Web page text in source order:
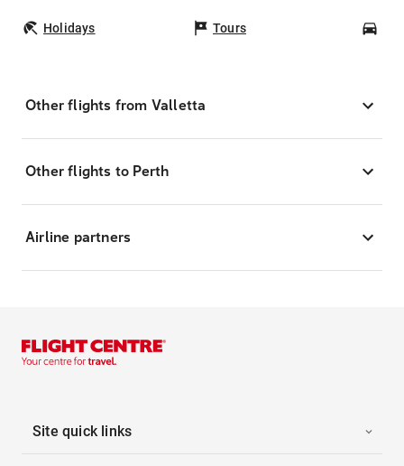
Holidays Tours
Other flights from Valletta
Other flights to Perth
Airline partners
Site quick links